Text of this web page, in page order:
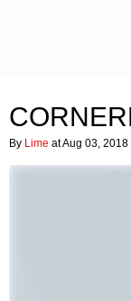
By Lime at Aug 03, 2018